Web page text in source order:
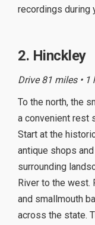
recordings during
2. Hinckley
Drive 81 miles • 1
To the north, the
a convenient rest
Start at the
antique shops
surrounding
River to the west.
and smallmouth
across the state.